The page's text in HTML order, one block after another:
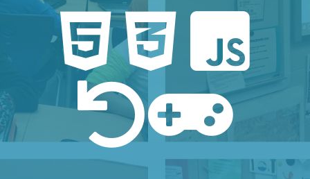
Forgot Password?
Log In with Google